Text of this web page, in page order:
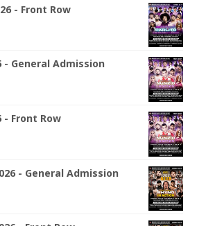
- Front Row
- General Admission
- Front Row
- General Admission